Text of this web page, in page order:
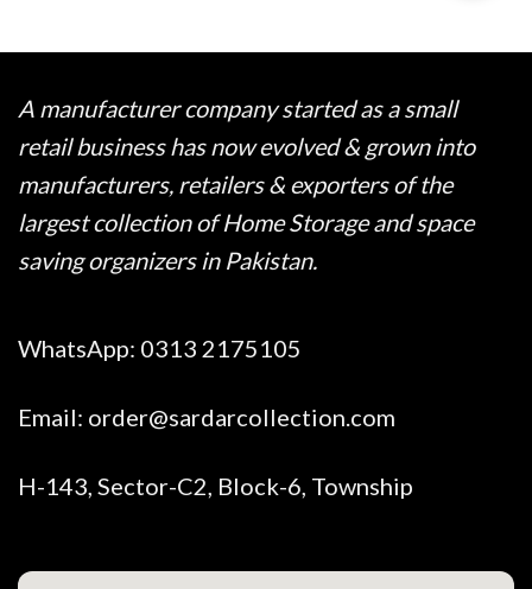
A manufacturer company started as a small
retail business has now evolved & grown into
manufacturers, retailers & exporters of the
largest collection of Home Storage and space
saving organizers in Pakistan.
WhatsApp: 0313 2175105
Email: order@sardarcollection.com
H-143, Sector-C2, Block-6, Township